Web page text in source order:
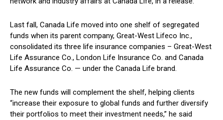
Last fall, Canada Life moved into one shelf of segregated
funds when its parent company, Great-West Lifeco Inc.,
consolidated its three life insurance companies – Great-West
Life Assurance Co., London Life Insurance Co. and Canada
Life Assurance Co. — under the Canada Life brand.
The new funds will complement the shelf, helping clients
“increase their exposure to global funds and further diversify
their portfolios to meet their investment needs,” he said